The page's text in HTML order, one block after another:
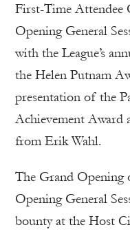
First-Time Attendee
Opening General
with the League’s
the Helen Putnam
presentation of the
Achievement Award
from Erik Wahl.
The Grand Opening
Opening General
bounty at the Host